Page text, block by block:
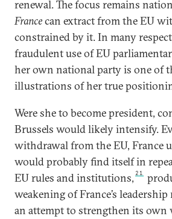
renewal. The focus remains
Francecan extract from the EU
constrained by it. In many
fraudulent use of EU
her own national party is one of
illustrations of her true
Were she to become president,
Brussels would likely intensify.
withdrawal from the EU, France
would probably find itself in
EU rules and institutions, 21
weakening of France’s
an attempt to strengthen its own